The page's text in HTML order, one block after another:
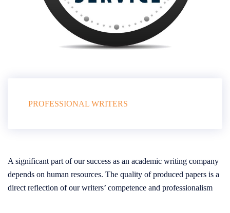
PROFESSIONAL WRITERS
A significant part of our success as an academic writing company
depends on human resources. The quality of produced papers is a
direct reflection of our writers’ competence and professionalism